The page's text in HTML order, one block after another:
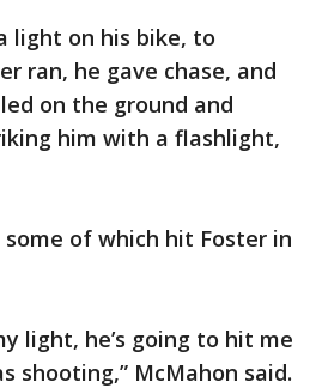
light on his bike, to
ran, he gave chase, and
on the ground and
him with a flashlight,
of which hit Foster in
light, he’s going to hit me
shooting,” McMahon said.